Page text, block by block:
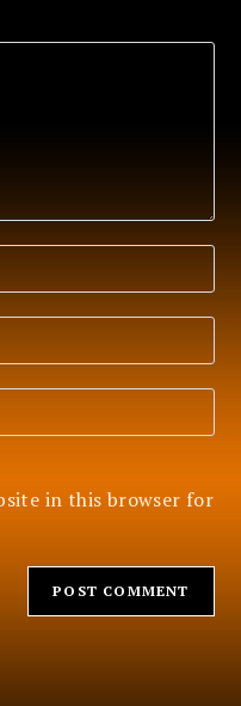
in this browser for